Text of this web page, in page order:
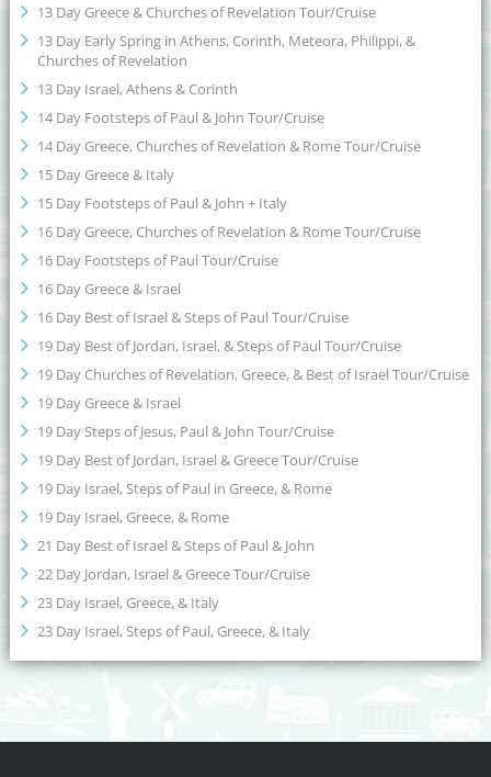
13 Day Greece & Churches of Revelation Tour/Cruise
13 Day Early Spring in Athens, Corinth, Meteora, Philippi, &
Churches of Revelation
13 Day Israel, Athens & Corinth
14 Day Footsteps of Paul & John Tour/Cruise
14 Day Greece, Churches of Revelation & Rome Tour/Cruise
15 Day Greece & Italy
15 Day Footsteps of Paul & John + Italy
16 Day Greece, Churches of Revelation & Rome Tour/Cruise
16 Day Footsteps of Paul Tour/Cruise
16 Day Greece & Israel
16 Day Best of Israel & Steps of Paul Tour/Cruise
19 Day Best of Jordan, Israel, & Steps of Paul Tour/Cruise
19 Day Churches of Revelation, Greece, & Best of Israel Tour/Cruise
19 Day Greece & Israel
19 Day Steps of Jesus, Paul & John Tour/Cruise
19 Day Best of Jordan, Israel & Greece Tour/Cruise
19 Day Israel, Steps of Paul in Greece, & Rome
19 Day Israel, Greece, & Rome
21 Day Best of Israel & Steps of Paul & John
22 Day Jordan, Israel & Greece Tour/Cruise
23 Day Israel, Greece, & Italy
23 Day Israel, Steps of Paul, Greece, & Italy